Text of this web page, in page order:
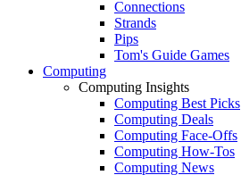
Connections
Strands
Pips
Tom's Guide Games
Computing
Computing Insights
Computing Best Picks
Computing Deals
Computing Face-Offs
Computing How-Tos
Computing News